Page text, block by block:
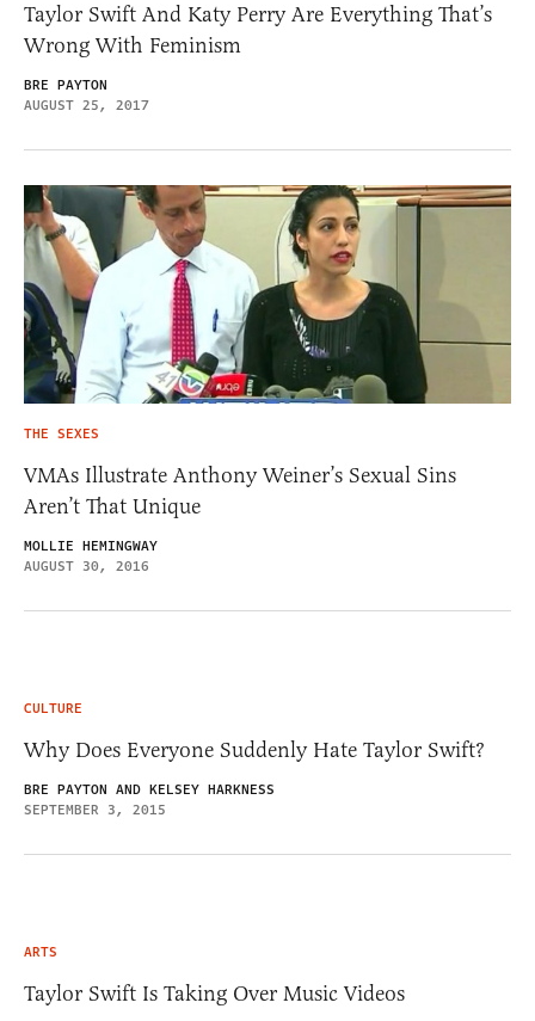
Taylor Swift And Katy Perry Are Everything That’s
Wrong With Feminism
BRE PAYTON
AUGUST 25, 2017
THE SEXES
VMAs Illustrate Anthony Weiner’s Sexual Sins
Aren’t That Unique
MOLLIE HEMINGWAY
AUGUST 30, 2016
CULTURE
Why Does Everyone Suddenly Hate Taylor Swift?
BRE PAYTON AND KELSEY HARKNESS
SEPTEMBER 3, 2015
ARTS
Taylor Swift Is Taking Over Music Videos